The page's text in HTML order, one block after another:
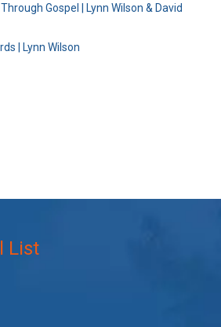
Gospel | Lynn Wilson & David
| Lynn Wilson
List